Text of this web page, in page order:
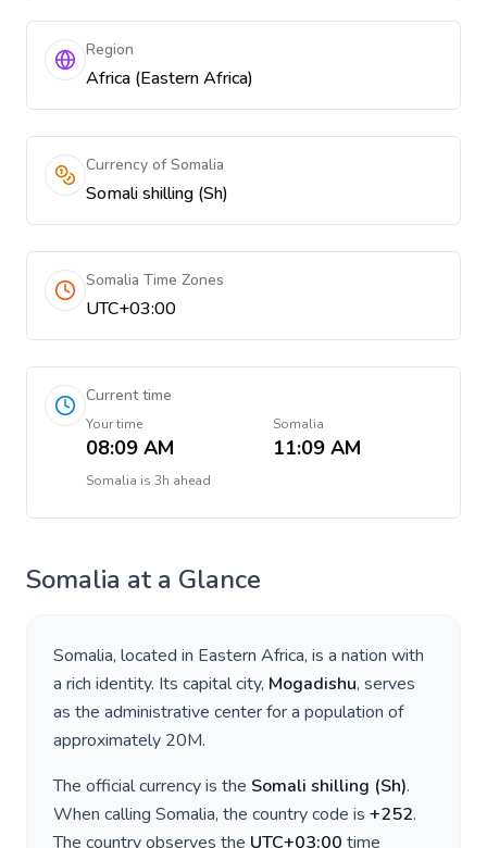
Region
Africa (Eastern Africa)
Currency of Somalia
Somali shilling (Sh)
Somalia Time Zones
UTC+03:00
Current time
Your time
08:09 AM
Somalia
11:09 AM
Somalia is 3h ahead
Somalia at a Glance
Somalia, located in Eastern Africa, is a nation with
a rich identity. Its capital city, Mogadishu, serves
as the administrative center for a population of
approximately 20M.
The official currency is the Somali shilling (Sh).
When calling Somalia, the country code is +252.
The country observes the UTC+03:00 time